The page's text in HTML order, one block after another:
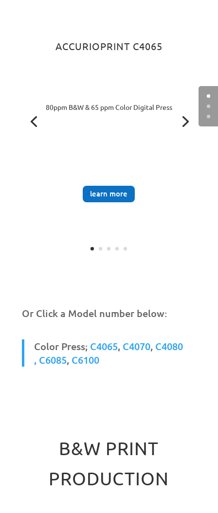
ACCURIOPRINT C4065
80ppm B&W & 65 ppm Color Digital Press
learn more
Or Click a Model number below:
Color Press; C4065, C4070, C4080
, C6085, C6100
B&W PRINT
PRODUCTION